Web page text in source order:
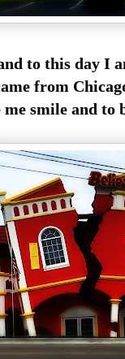
to this day I
from
me smile and